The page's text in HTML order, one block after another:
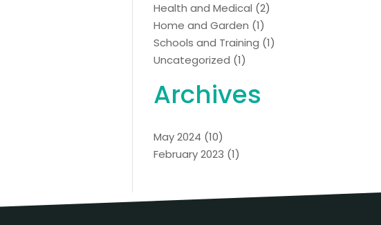
Health and Medical (2)
Home and Garden (1)
Schools and Training (1)
Uncategorized (1)
Archives
May 2024 (10)
February 2023 (1)